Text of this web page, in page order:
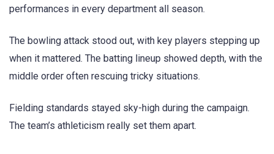
performances in every department all season.
The bowling attack stood out, with key players stepping up
when it mattered. The batting lineup showed depth, with the
middle order often rescuing tricky situations.
Fielding standards stayed sky-high during the campaign.
The team’s athleticism really set them apart.